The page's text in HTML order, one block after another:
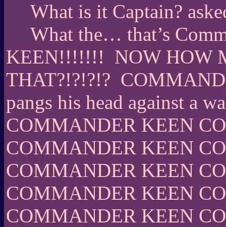
What is it Captain?
What the… that’s
KEEN!!!!!!! NOW HOW
THAT?!?!?!?
pangs his head against a
COMMANDER KEEN
COMMANDER KEEN
COMMANDER KEEN
COMMANDER KEEN
COMMANDER KEEN